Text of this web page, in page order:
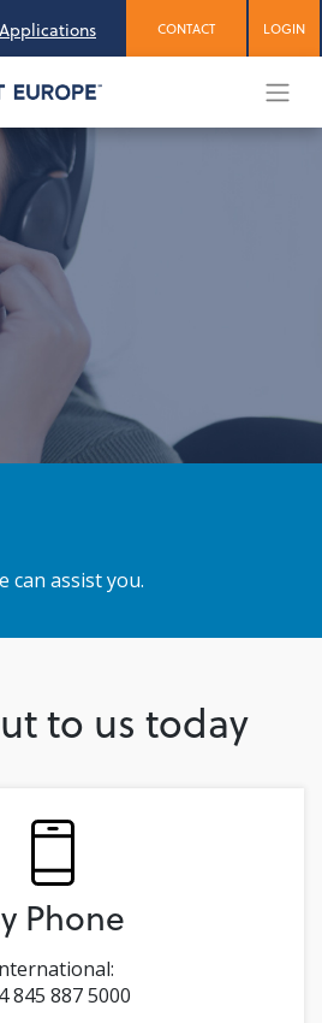
CONTACT LOGIN
can assist you.
to us today
Phone
845 887 5000